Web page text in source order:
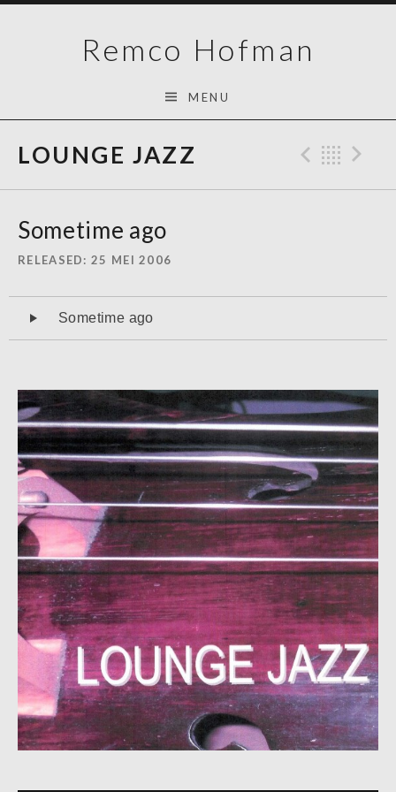
Remco Hofman
MENU
LOUNGE JAZZ
Sometime ago
RELEASED 25 MEI 2006
AudiospelerSometime ago